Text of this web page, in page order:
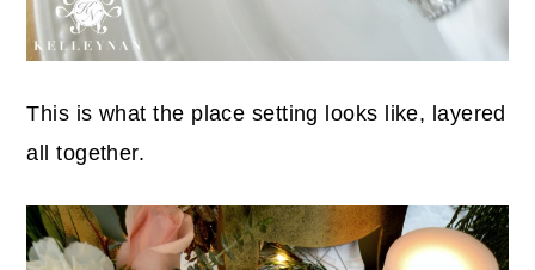
This is what the place setting looks like, layered
all together.